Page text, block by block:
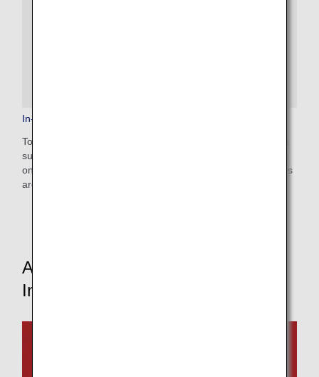
In-Flight Medical Support
To provide peace of mind to our customers, ANA provides a
support system for passengers who need medical attention
on board, including 24-hour access to medical professionals
around the world.
Aircraft and In-Flight Service
Information